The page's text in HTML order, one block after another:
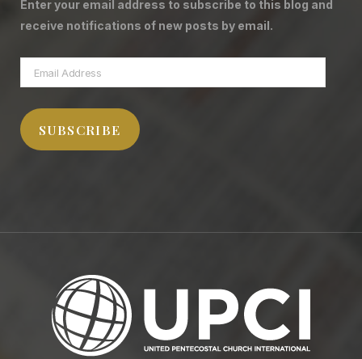
Enter your email address to subscribe to this blog and
receive notifications of new posts by email.
Email
Address
SUBSCRIBE